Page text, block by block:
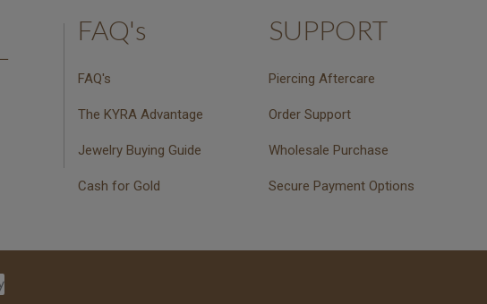
FAQ's
FAQ's
The KYRA Advantage
Jewelry Buying Guide
Cash for Gold
SUPPORT
Piercing Aftercare
Order Support
Wholesale Purchase
Secure Payment Options